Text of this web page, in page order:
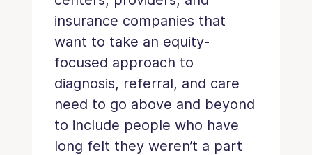
insurance companies that
want to take an equity-
focused approach to
diagnosis, referral, and care
need to go above and beyond
to include people who have
long felt they weren’t a part